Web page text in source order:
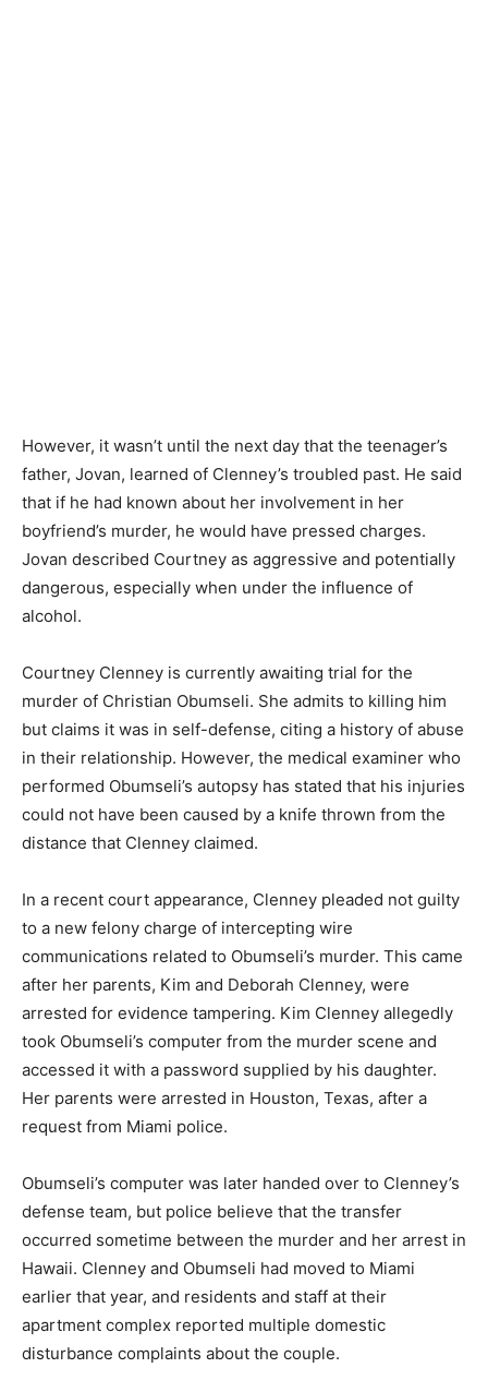
However, it wasn’t until the next day that the teenager’s
father, Jovan, learned of Clenney’s troubled past. He said
that if he had known about her involvement in her
boyfriend’s murder, he would have pressed charges.
Jovan described Courtney as aggressive and potentially
dangerous, especially when under the influence of
alcohol.
Courtney Clenney is currently awaiting trial for the
murder of Christian Obumseli. She admits to killing him
but claims it was in self-defense, citing a history of abuse
in their relationship. However, the medical examiner who
performed Obumseli’s autopsy has stated that his injuries
could not have been caused by a knife thrown from the
distance that Clenney claimed.
In a recent court appearance, Clenney pleaded not guilty
to a new felony charge of intercepting wire
communications related to Obumseli’s murder. This came
after her parents, Kim and Deborah Clenney, were
arrested for evidence tampering. Kim Clenney allegedly
took Obumseli’s computer from the murder scene and
accessed it with a password supplied by his daughter.
Her parents were arrested in Houston, Texas, after a
request from Miami police.
Obumseli’s computer was later handed over to Clenney’s
defense team, but police believe that the transfer
occurred sometime between the murder and her arrest in
Hawaii. Clenney and Obumseli had moved to Miami
earlier that year, and residents and staff at their
apartment complex reported multiple domestic
disturbance complaints about the couple.